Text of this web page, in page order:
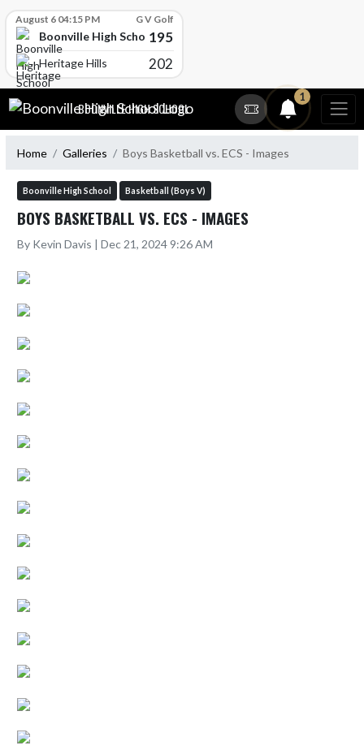
August 6 04:15 PM G V Golf
Boonville High School195
Heritage Hills 202
Skip Navigation Menu
BOONVILLE HIGH SCHOOL
1
Home Galleries Boys Basketball vs. ECS - Images
Boonville High School Basketball (Boys V)
BOYS BASKETBALL VS. ECS - IMAGES
By Kevin Davis | Dec 21, 2024 9:26 AM